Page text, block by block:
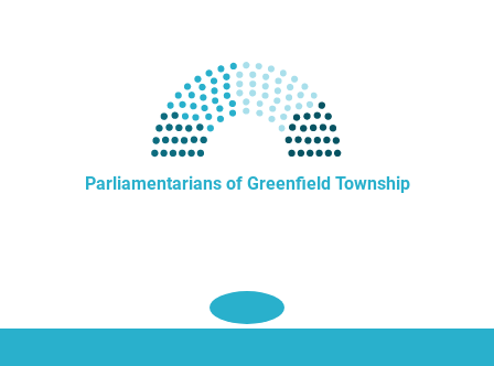
Parliamentarians of Greenfield Township